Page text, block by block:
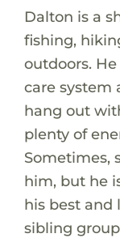
Dalton is a
fishing,
outdoors.
care system
hang out
plenty of
Sometimes,
him, but he
his best and
sibling group